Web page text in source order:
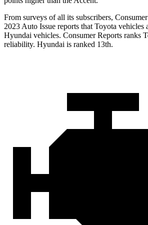
From surveys of all its subscribers,
2023 Auto Issue reports that Toyota vehicles
Hyundai vehicles. Consumer Reports ranks
reliability. Hyundai is ranked 13th.